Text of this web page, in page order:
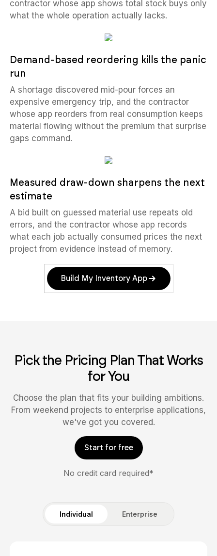
contractor whose app shows total stock buys only
what the whole operation actually lacks.
Demand-based reordering kills the panic
run
A shortage discovered mid-pour forces an
expensive emergency trip, and the contractor
whose app reorders from real consumption keeps
material flowing without the premium that surprise
gaps command.
Measured draw-down sharpens the next
estimate
A bid built on guessed material use repeats old
errors, and the contractor whose app records
what each job actually consumed prices the next
project from evidence instead of memory.
Build My Inventory App
Pick the Pricing Plan That Works
for You
Choose the plan that fits your building ambitions.
From weekend projects to enterprise applications,
we've got you covered.
Start for free
No credit card required*
Individual Enterprise